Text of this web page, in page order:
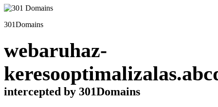
301Domains
webaruhaz-
intercepted by 301Domains